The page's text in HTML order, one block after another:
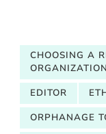
CHOOSING A
ORGANIZATION
EDITOR
ORPHANAGE